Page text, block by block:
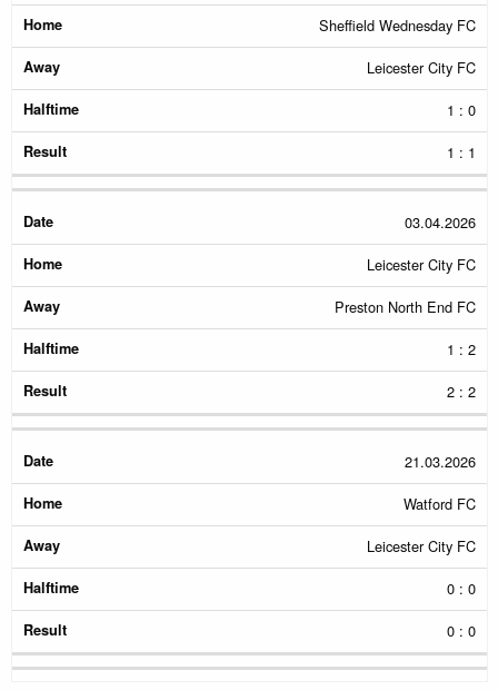
Sheffield Wednesday FC
Leicester City FC
1 : 0
1 : 1
03.04.2026
Leicester City FC
Preston North End FC
1 : 2
2 : 2
21.03.2026
Watford FC
Leicester City FC
0 : 0
0 : 0